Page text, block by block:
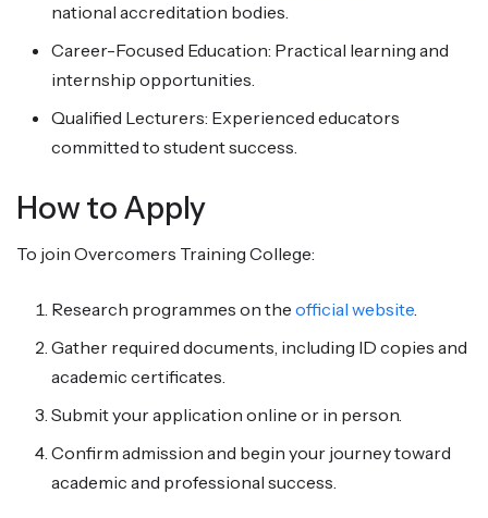
national accreditation bodies.
Career-Focused Education: Practical learning and
internship opportunities.
Qualified Lecturers: Experienced educators
committed to student success.
How to Apply
To join Overcomers Training College:
Research programmes on the official website
Gather required documents, including ID copies and
academic certificates.
Submit your application online or in person.
Confirm admission and begin your journey toward
academic and professional success.